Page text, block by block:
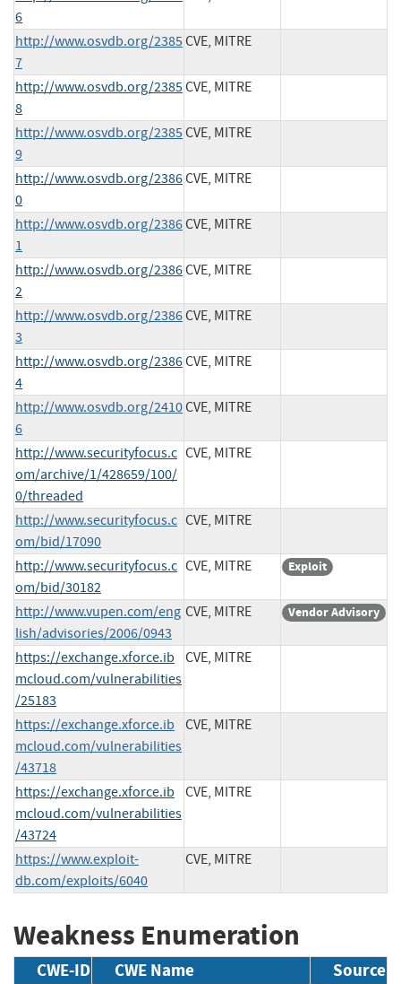
6
http://www.osvdb.org/2385
7
CVE, MITRE
http://www.osvdb.org/2385
8
CVE, MITRE
http://www.osvdb.org/2385
9
CVE, MITRE
http://www.osvdb.org/2386
0
CVE, MITRE
http://www.osvdb.org/2386
1
CVE, MITRE
http://www.osvdb.org/2386
2
CVE, MITRE
http://www.osvdb.org/2386
3
CVE, MITRE
http://www.osvdb.org/2386
4
CVE, MITRE
http://www.osvdb.org/2410
6
CVE, MITRE
http://www.securityfocus.c
om/archive/1/428659/100/
0/threaded
CVE, MITRE
http://www.securityfocus.c
om/bid/17090
CVE, MITRE
http://www.securityfocus.c
om/bid/30182
CVE, MITRE Exploit
http://www.vupen.com/eng
lish/advisories/2006/0943
CVE, MITRE Vendor Advisory
https://exchange.xforce.ib
mcloud.com/vulnerabilities
/25183
CVE, MITRE
https://exchange.xforce.ib
mcloud.com/vulnerabilities
/43718
CVE, MITRE
https://exchange.xforce.ib
mcloud.com/vulnerabilities
/43724
CVE, MITRE
https://www.exploit-
db.com/exploits/6040
CVE, MITRE
Weakness Enumeration
CWE-ID CWE Name Source